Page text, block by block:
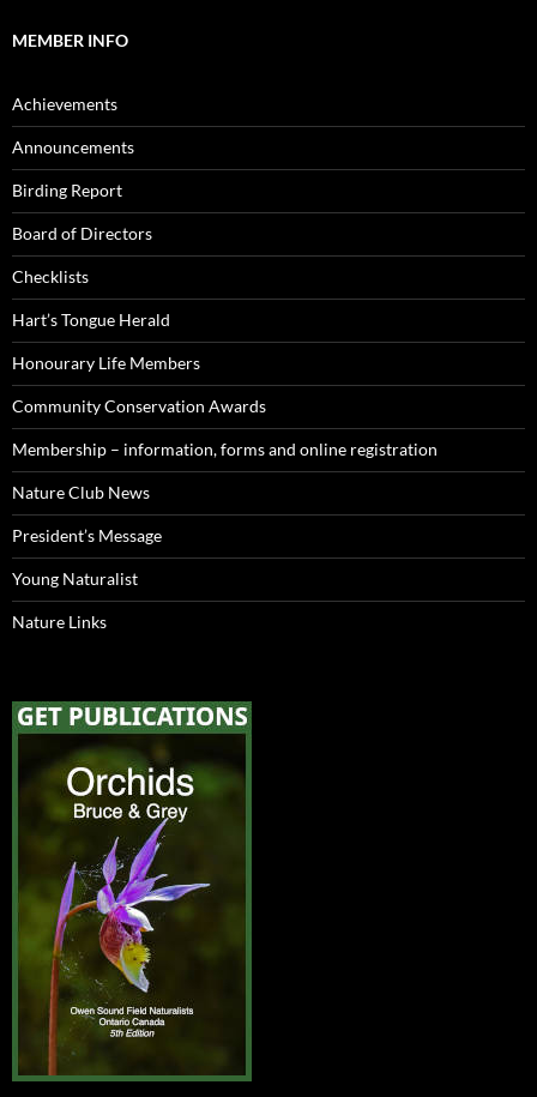
MEMBER INFO
Achievements
Announcements
Birding Report
Board of Directors
Checklists
Hart’s Tongue Herald
Honourary Life Members
Community Conservation Awards
Membership – information, forms and online registration
Nature Club News
President’s Message
Young Naturalist
Nature Links